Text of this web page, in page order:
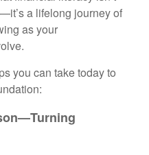
a lifelong journey of
as your
you can take today to